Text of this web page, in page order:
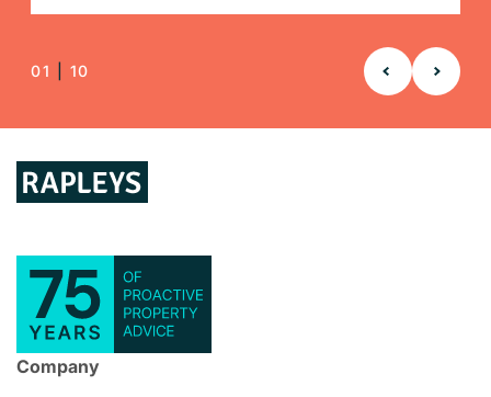
01 10
Company